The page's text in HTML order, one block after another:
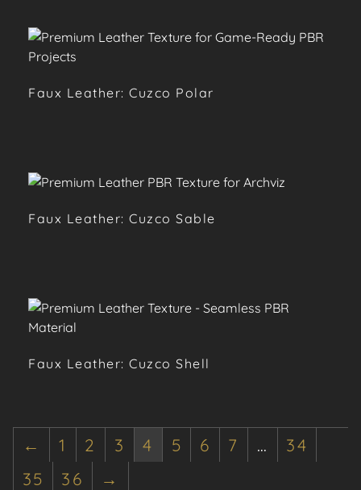
Faux Leather: Cuzco Polar
Faux Leather: Cuzco Sable
Faux Leather: Cuzco Shell
← 1 2 3 4 5 6 7 …
34
35
36 →